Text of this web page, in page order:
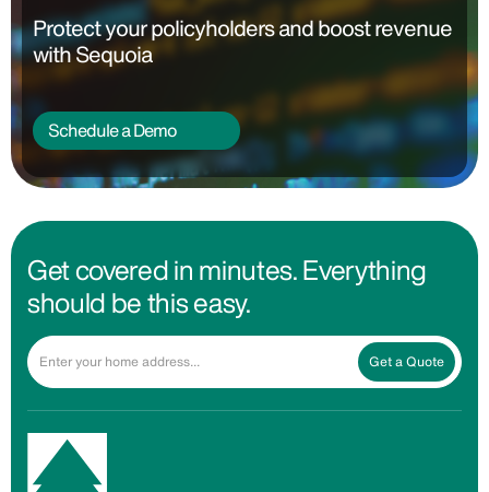
Protect your policyholders and boost revenue
with Sequoia
Schedule a Demo
Get covered in minutes. Everything
should be this easy.
Get a Quote